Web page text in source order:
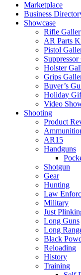
Marketplace
Business
Showcase
Rifle
AR Parts
Pistol
Holster
Grips
Buyer’s
Holiday
Video
Shooting
Product
AR15
Handguns
Shotgun
Gear
Hunting
Law
Military
Just
Long Guns
Long
Black
Reloading
History
Training